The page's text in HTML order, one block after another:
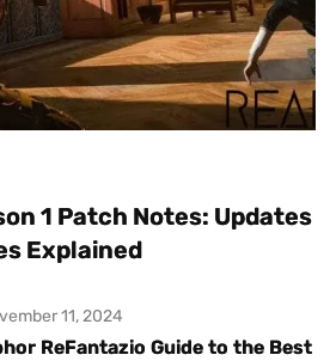
1 Patch Notes: Updates
Explained
11, 2024
ReFantazio Guide to the Best